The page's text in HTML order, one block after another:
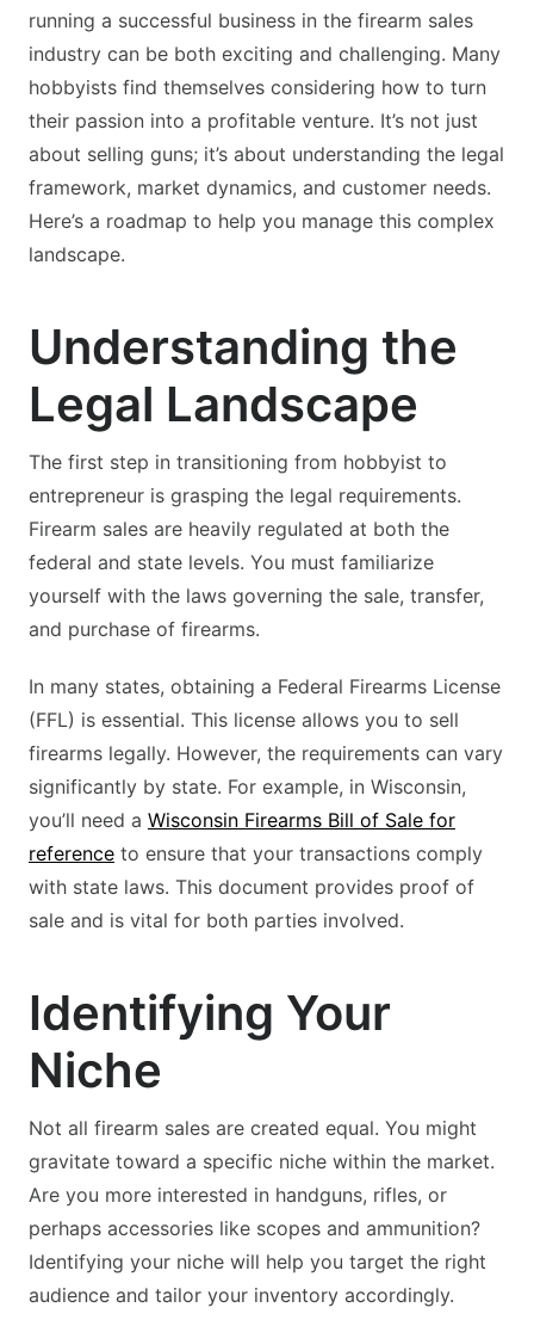
running a successful business in the firearm sales
industry can be both exciting and challenging. Many
hobbyists find themselves considering how to turn
their passion into a profitable venture. It’s not just
about selling guns; it’s about understanding the legal
framework, market dynamics, and customer needs.
Here’s a roadmap to help you manage this complex
landscape.
Understanding the
Legal Landscape
The first step in transitioning from hobbyist to
entrepreneur is grasping the legal requirements.
Firearm sales are heavily regulated at both the
federal and state levels. You must familiarize
yourself with the laws governing the sale, transfer,
and purchase of firearms.
In many states, obtaining a Federal Firearms License
(FFL) is essential. This license allows you to sell
firearms legally. However, the requirements can vary
significantly by state. For example, in Wisconsin,
you’ll need a Wisconsin Firearms Bill of Sale for
referenceto ensure that your transactions comply
with state laws. This document provides proof of
sale and is vital for both parties involved.
Identifying Your
Niche
Not all firearm sales are created equal. You might
gravitate toward a specific niche within the market.
Are you more interested in handguns, rifles, or
perhaps accessories like scopes and ammunition?
Identifying your niche will help you target the right
audience and tailor your inventory accordingly.